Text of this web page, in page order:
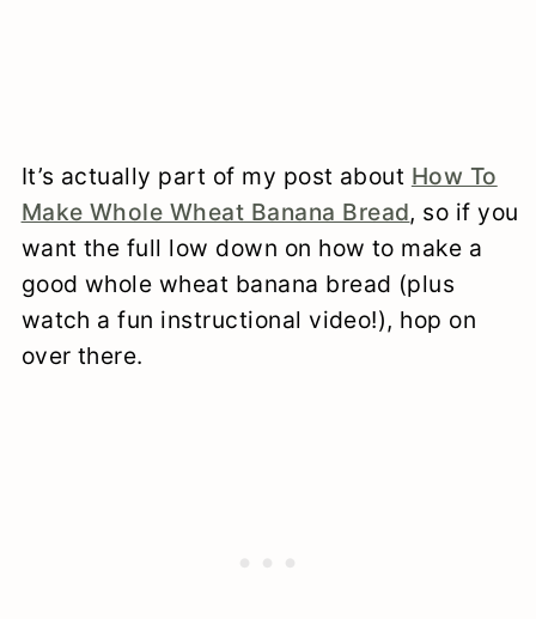
It’s actually part of my post about How To
Make Whole Wheat Banana Bread, so if you
want the full low down on how to make a
good whole wheat banana bread (plus
watch a fun instructional video!), hop on
over there.